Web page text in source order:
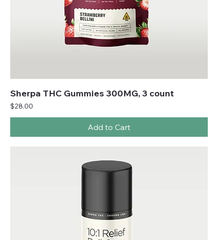
Sherpa THC Gummies 300MG, 3 count
Price
$28.00
Add to Cart